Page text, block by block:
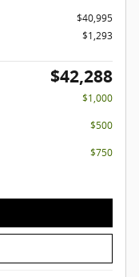
$40,995
$1,293
$42,288
$1,000
$500
$750